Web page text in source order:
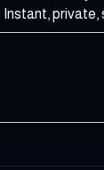
Instant, private,